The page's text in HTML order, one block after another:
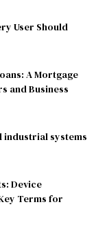
User Should
A Mortgage
and Business
industrial systems
Device
Terms for